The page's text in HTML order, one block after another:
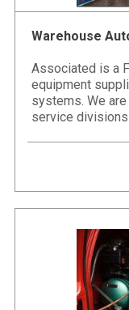
Warehouse
Associated is a
equipment
systems. We
service